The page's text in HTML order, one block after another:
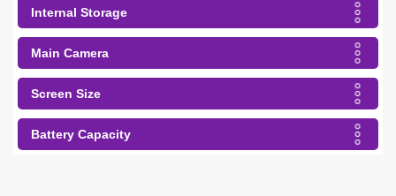
Internal Storage
Main Camera
Screen Size
Battery Capacity